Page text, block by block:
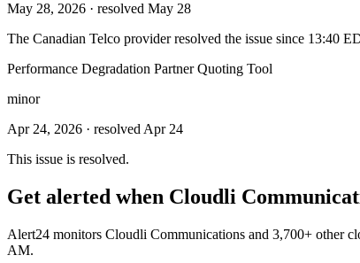
May 28, 2026 · resolved May 28
The Canadian Telco provider resolved the issue since
Performance Degradation Partner Quoting Tool
minor
Apr 24, 2026 · resolved Apr 24
This issue is resolved.
Get alerted when Cloudli
Alert24 monitors Cloudli Communications and 3,700+ other
AM.